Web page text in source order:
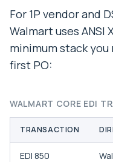
For 1P vendor and
Walmart uses ANSI
minimum stack
first PO:
WALMART CORE EDI
TRANSACTION
EDI 850